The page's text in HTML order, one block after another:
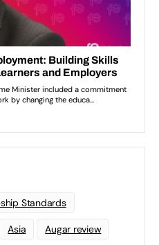
Standards
Asia Augar review